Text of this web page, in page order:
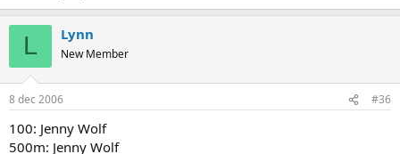
L Lynn
New Member
8 dec 2006 #36
100: Jenny Wolf
500m: Jenny Wolf